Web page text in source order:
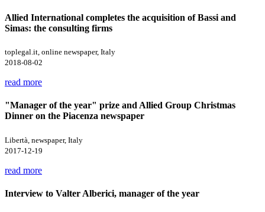
Allied International completes the acquisition of Bassi and
Simas: the consulting firms
toplegal.it, online newspaper, Italy
2018-08-02
read more
"Manager of the year" prize and Allied Group Christmas
Dinner on the Piacenza newspaper
Libertà, newspaper, Italy
2017-12-19
read more
Interview to Valter Alberici, manager of the year